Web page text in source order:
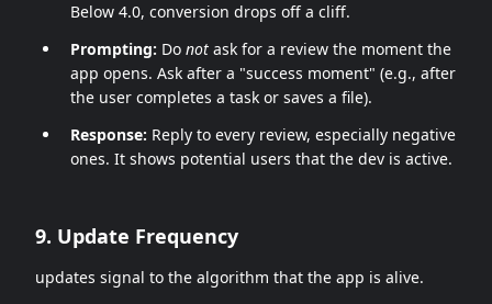
Below 4.0, conversion drops off a cliff.
Prompting: Do not ask for a review the moment the
app opens. Ask after a "success moment" (e.g., after
the user completes a task or saves a file).
Response: Reply to every review, especially negative
ones. It shows potential users that the dev is active.
9. Update Frequency
updates signal to the algorithm that the app is alive.